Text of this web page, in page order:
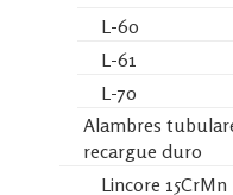
L-60
L-61
L-70
Alambres
recargue duro
Lincore 15CrMn